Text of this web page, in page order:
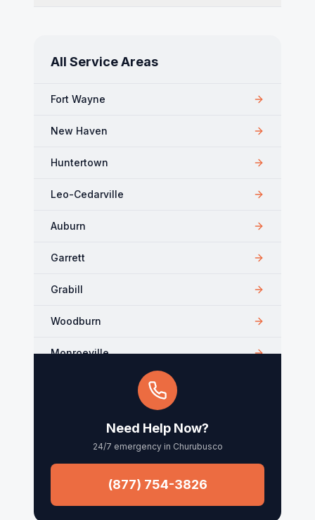
All Service Areas
Fort Wayne
New Haven
Huntertown
Leo-Cedarville
Auburn
Garrett
Grabill
Woodburn
Monroeville
Churubusco
Columbia City
Need Help Now?
24/7 emergency in Churubusco
(877) 754-3826